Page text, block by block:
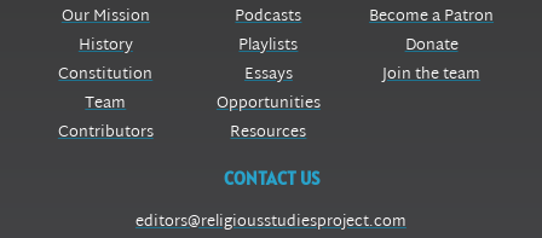
Our Mission
History
Constitution
Team
Contributors
Podcasts
Playlists
Essays
Opportunities
Resources
Become a Patron
Donate
Join the team
CONTACT US
editors@religiousstudiesproject.com